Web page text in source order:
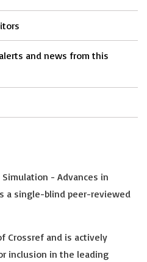
and news from this
- Advances in
a single-blind peer-reviewed
Crossref and is actively
inclusion in the leading